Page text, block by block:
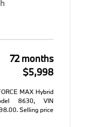
72 months
$5,998
MAX Hybrid
8630, VIN
Selling price